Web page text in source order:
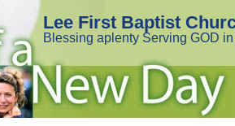
Lee First Baptist
Blessing aplenty Serving GOD